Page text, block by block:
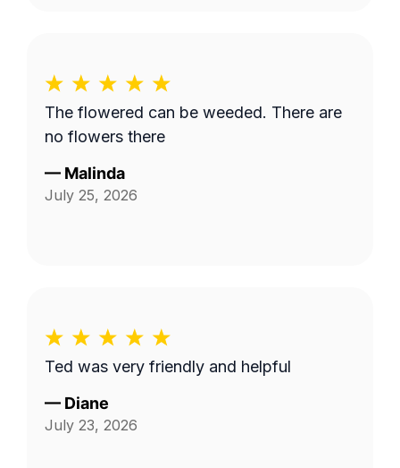
The flowered can be weeded. There are
no flowers there
— Malinda
July 25, 2026
Ted was very friendly and helpful
— Diane
July 23, 2026